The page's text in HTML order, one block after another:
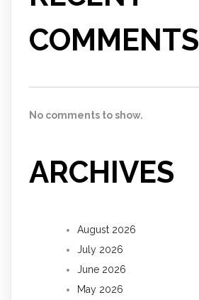
COMMENTS
No comments to show.
ARCHIVES
August 2026
July 2026
June 2026
May 2026